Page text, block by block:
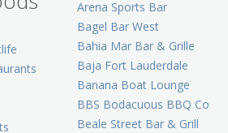
Arena Sports Bar
Bagel Bar West
Bahia Mar Bar & Grille
Baja Fort Lauderdale
Banana Boat Lounge
BBS Bodacuous BBQ Co
Beale Street Bar & Grill